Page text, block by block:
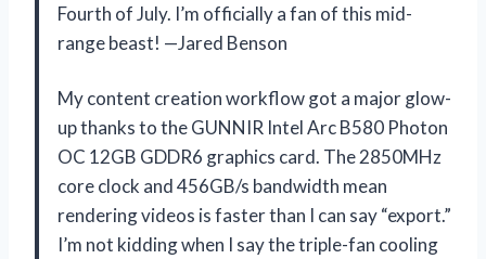
Fourth of July. I’m officially a fan of this mid-
range beast! —Jared Benson
My content creation workflow got a major glow-
up thanks to the GUNNIR Intel Arc B580 Photon
OC 12GB GDDR6 graphics card. The 2850MHz
core clock and 456GB/s bandwidth mean
rendering videos is faster than I can say “export.”
I’m not kidding when I say the triple-fan cooling